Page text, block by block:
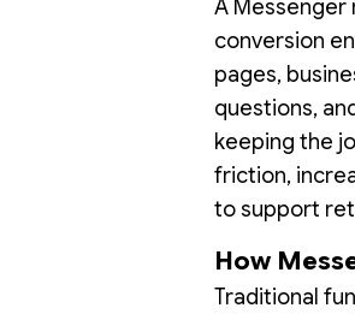
A
conversion
pages,
questions,
keeping the
friction,
to support
How
Traditional